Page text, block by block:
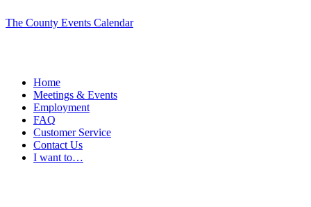
The County Events Calendar
Home
Meetings & Events
Employment
FAQ
Customer Service
Contact Us
I want to…